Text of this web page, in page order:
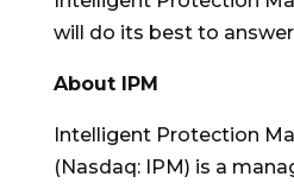
will do its best to
About IPM
Intelligent Protection
(Nasdaq: IPM) is a